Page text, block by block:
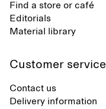
Find a store or café
Editorials
Material library
Customer service
Contact us
Delivery information